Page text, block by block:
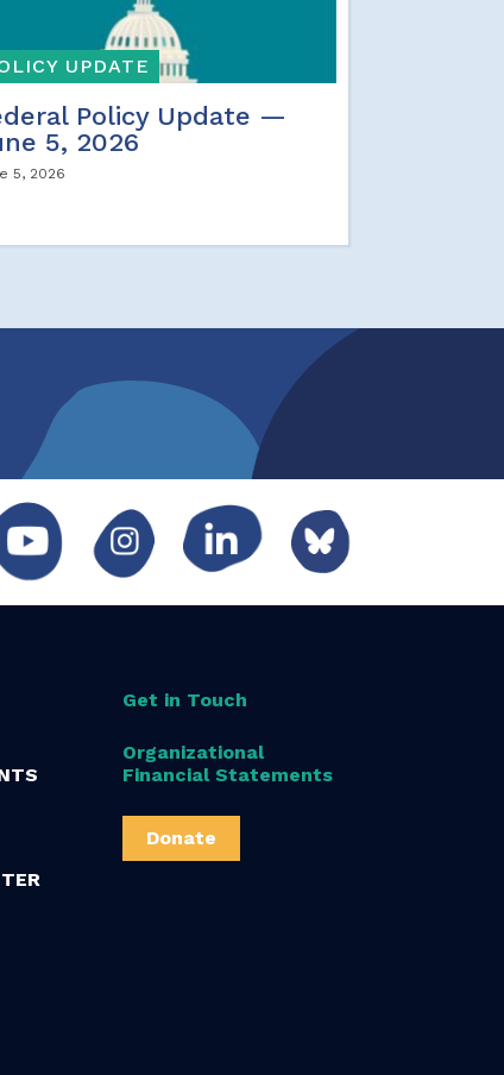
UPDATE
Policy Update —
5, 2026
5, 2026
Get in Touch
Organizational
Financial Statements
Donate